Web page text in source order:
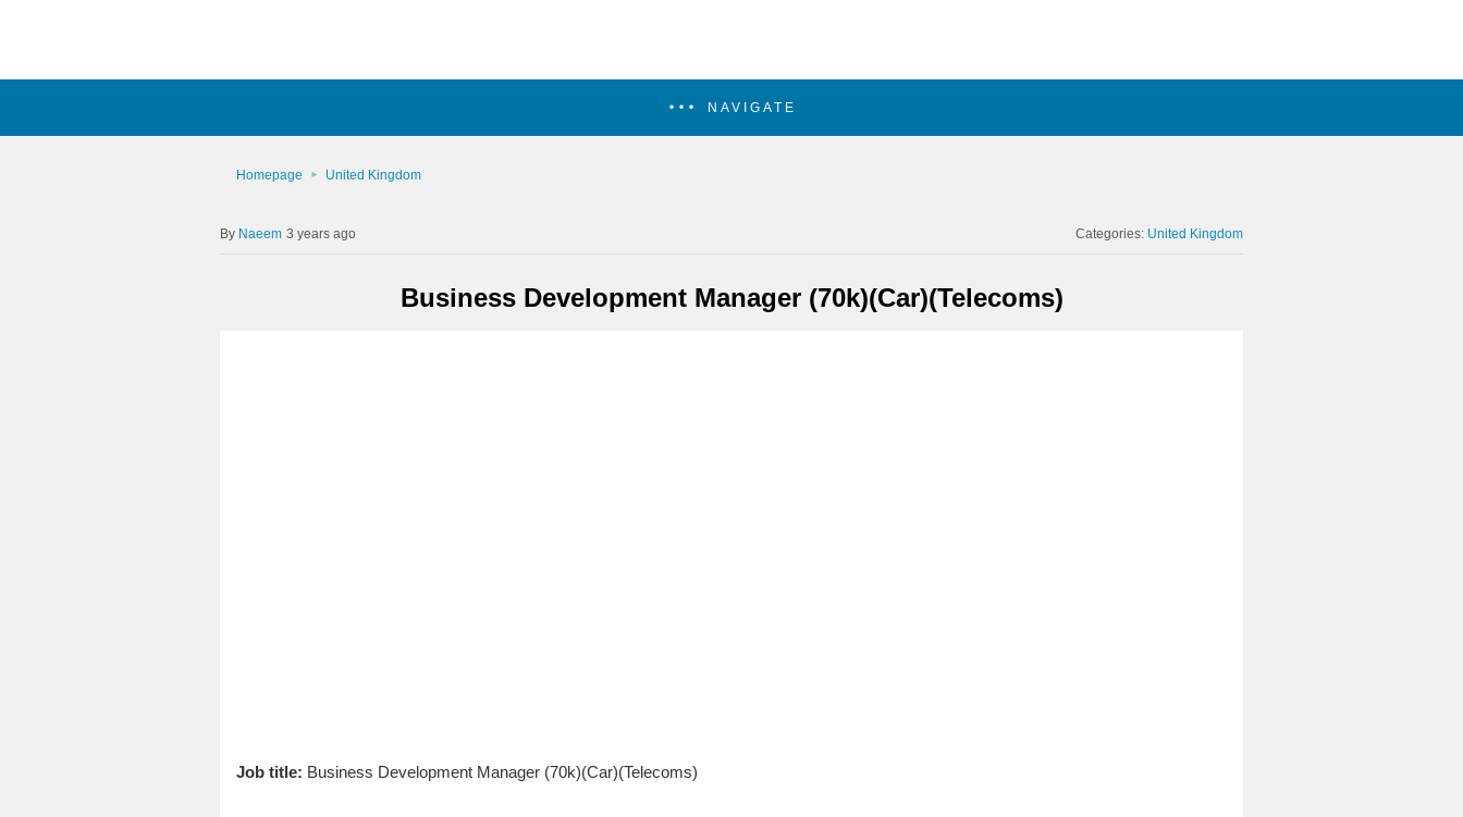
NAVIGATE
Homepage United Kingdom
Naeem 3 years ago Categories: United Kingdom
Business Development Manager (70k)(Car)(Telecoms)
Job title: Business Development Manager (70k)(Car)(Telecoms)